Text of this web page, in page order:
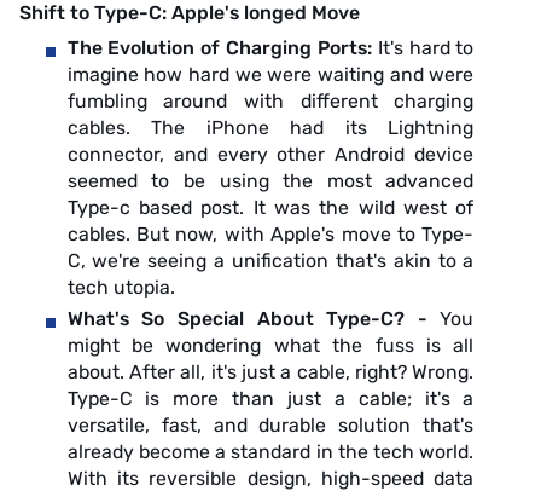
Shift to Type-C: Apple's longed Move
The Evolution of Charging Ports: It's hard to
imagine how hard we were waiting and were
fumbling around with different charging
cables. The iPhone had its Lightning
connector, and every other Android device
seemed to be using the most advanced
Type-c based post. It was the wild west of
cables. But now, with Apple's move to Type-
C, we're seeing a unification that's akin to a
tech utopia.
What's So Special About Type-C? -You
might be wondering what the fuss is all
about. After all, it's just a cable, right? Wrong.
Type-C is more than just a cable; it's a
versatile, fast, and durable solution that's
already become a standard in the tech world.
With its reversible design, high-speed data